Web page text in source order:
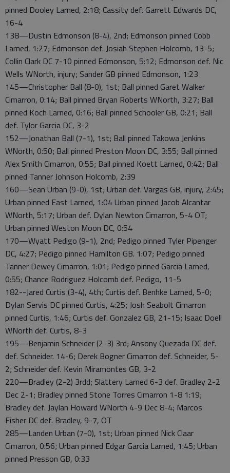
pinned Dooley Larned, 2:18; Cassity def. Garrett Edwards DC,
16-4
138—Dustin Edmonson (8-4), 2nd; Edmonson pinned Cobb
Larned, 1:27; Edmonson def. Josiah Stephen Holcomb, 13-5;
Collin Clark DC 7-10 pinned Edmonson, 5:12; Edmonson def. Nic
Wells WNorth, injury; Sander GB pinned Edmonson, 1:23
145—Christopher Ball (8-0), 1st; Ball pinned Garet Walker
Cimarron, 0:14; Ball pinned Bryan Roberts WNorth, 3:27; Ball
pinned Koch Larned, 0:16; Ball pinned Schooler GB, 0:21; Ball
def. Tylor Garcia DC, 3-2
152—Jonathan Ball (7-1), 1st; Ball pinned Takowa Jenkins
WNorth, 0:50; Ball pinned Preston Moon DC, 3:55; Ball pinned
Alex Smith Cimarron, 0:55; Ball pinned Koett Larned, 0:42; Ball
pinned Tanner Johnson Holcomb, 2:39
160—Sean Urban (9-0), 1st; Urban def. Vargas GB, injury, 2:45;
Urban pinned East Larned, 1:04 Urban pinned Jacob Alcantar
WNorth, 5:17; Urban def. Dylan Newton Cimarron, 5-4 OT;
Urban pinned Weston Moon DC, 0:54
170—Wyatt Pedigo (9-1), 2nd; Pedigo pinned Tyler Pipenger
DC, 4:27; Pedigo pinned Hamilton GB. 1:07; Pedigo pinned
Tanner Dewey Cimarron, 1:01; Pedigo pinned Garcia Larned,
0:55; Chance Rodriguez Holcomb def. Pedigo, 11-5
182--Jared Curtis (3-4), 4th; Curtis def. Benhke Larned, 5-0;
Dylan Servis DC pinned Curtis, 4:25; Josh Seabolt Cimarron
pinned Curtis, 1:46; Curtis def. Gonzalez GB, 21-15; Isaac Doell
WNorth def. Curtis, 8-3
195—Benjamin Schneider (2-3) 3rd; Ansony Quezada DC def.
def. Schneider. 14-6; Derek Bogner Cimarron def. Schneider, 5-
2; Schneider def. Kevin Miramontes GB, 3-2
220—Bradley (2-2) 3rdd; Slattery Larned 6-3 def. Bradley 2-2
Dec 2-1; Bradley pinned Stone Torres Cimarron 1-8 1:19;
Bradley def. Jaylan Howard WNorth 4-9 Dec 8-4; Marcos
Fisher DC def. Bradley, 9-7, OT
285—Landen Urban (7-0), 1st; Urban pinned Nick Claar
Cimarron, 0:56; Urban pinned Edgar Garcia Larned, 1:45; Urban
pinned Presson GB, 0:33